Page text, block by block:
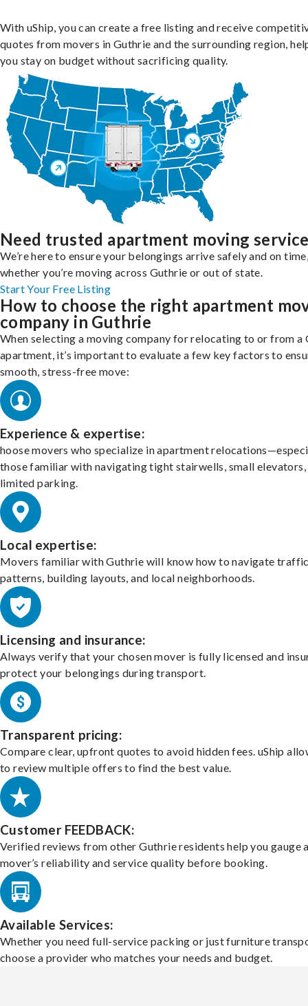
With uShip, you can create a free listing and receive
quotes from movers in Guthrie and the surrounding region,
you stay on budget without sacrificing quality.
Need trusted apartment moving
We’re here to ensure your belongings arrive safely and on
whether you’re moving across Guthrie or out of state.
Start Your Free Listing
How to choose the right apartment
company in Guthrie
When selecting a moving company for relocating to or from a
apartment, it’s important to evaluate a few key factors to
smooth, stress-free move:
Experience & expertise:
hoose movers who specialize in apartment
those familiar with navigating tight stairwells, small elevators,
limited parking.
Local expertise:
Movers familiar with Guthrie will know how to navigate
patterns, building layouts, and local neighborhoods.
Licensing and insurance:
Always verify that your chosen mover is fully licensed and
protect your belongings during transport.
Transparent pricing:
Compare clear, upfront quotes to avoid hidden fees. uShip
to review multiple offers to find the best value.
Customer FEEDBACK:
Verified reviews from other Guthrie residents help you gauge
mover’s reliability and service quality before booking.
Available Services:
Whether you need full-service packing or just furniture
choose a provider who matches your needs and budget.